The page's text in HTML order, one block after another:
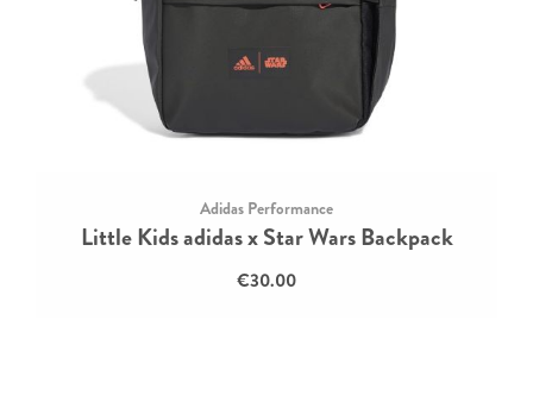
Adidas Performance
Little Kids adidas x Star Wars Backpack
€30.00